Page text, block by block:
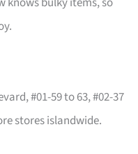
#01-59 to 63, #02-37
stores islandwide.